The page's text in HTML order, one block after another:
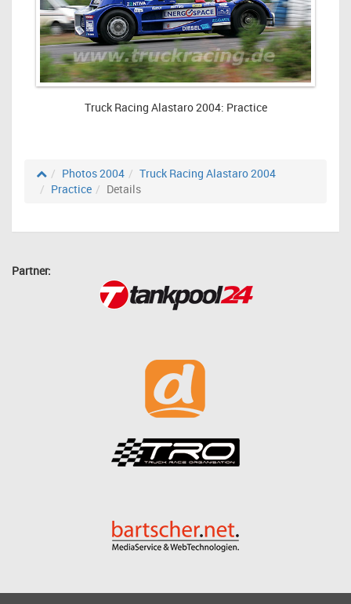
Truck Racing Alastaro 2004: Practice
Photos 2004
Truck Racing Alastaro 2004
Practice
Details
Partner: